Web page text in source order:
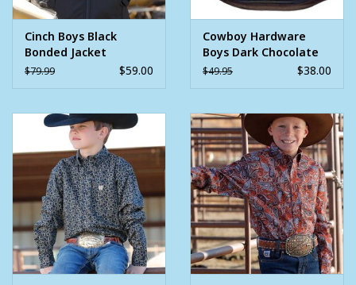
Cinch Boys Black
Bonded Jacket
$79.99 $59.00
Cowboy Hardware
Boys Dark Chocolate
Barbed Steer Head
$49.95 $38.00